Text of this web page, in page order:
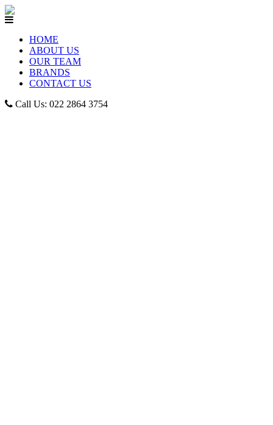
HOME
ABOUT US
OUR TEAM
BRANDS
CONTACT US
Call Us: 022 2864 3754